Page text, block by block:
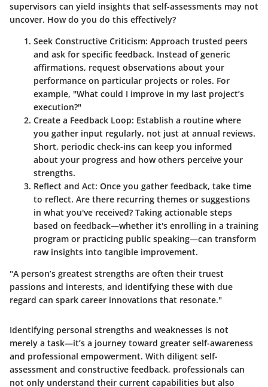
supervisors can yield insights that self-assessments may not
uncover. How do you do this effectively?
Seek Constructive Criticism: Approach trusted peers
and ask for specific feedback. Instead of generic
affirmations, request observations about your
performance on particular projects or roles. For
example, "What could I improve in my last project’s
execution?"
Create a Feedback Loop: Establish a routine where
you gather input regularly, not just at annual reviews.
Short, periodic check-ins can keep you informed
about your progress and how others perceive your
strengths.
Reflect and Act: Once you gather feedback, take time
to reflect. Are there recurring themes or suggestions
in what you've received? Taking actionable steps
based on feedback—whether it's enrolling in a training
program or practicing public speaking—can transform
raw insights into tangible improvement.
"A person’s greatest strengths are often their truest
passions and interests, and identifying these with due
regard can spark career innovations that resonate."
Identifying personal strengths and weaknesses is not
merely a task—it’s a journey toward greater self-awareness
and professional empowerment. With diligent self-
assessment and constructive feedback, professionals can
not only understand their current capabilities but also